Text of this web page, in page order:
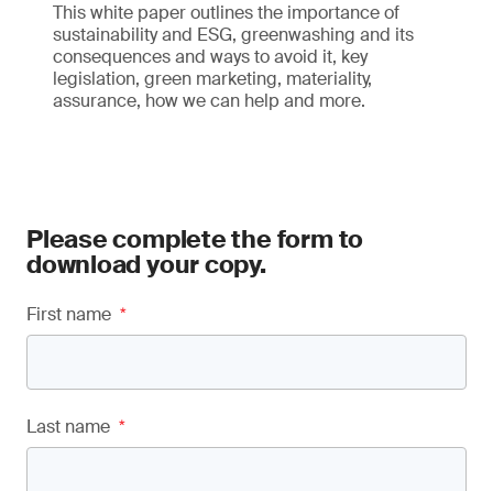
This white paper outlines the importance of
sustainability and ESG, greenwashing and its
consequences and ways to avoid it, key
legislation, green marketing, materiality,
assurance, how we can help and more.
Please complete the form to
download your copy.
First name *
Last name *